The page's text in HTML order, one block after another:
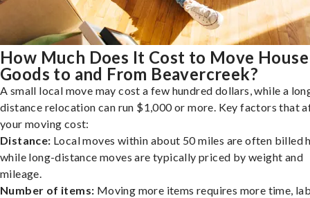
How Much Does It Cost to Move
Goods to and From Beavercreek?
A small local move may cost a few hundred dollars, while a
distance relocation can run $1,000 or more. Key factors that
your moving cost:
Distance: Local moves within about 50 miles are often billed
while long-distance moves are typically priced by weight and
mileage.
Number of items: Moving more items requires more time,